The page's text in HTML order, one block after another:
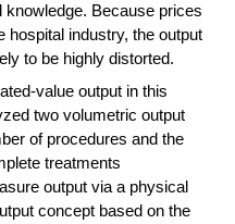
knowledge. Because prices
hospital industry, the output
to be highly distorted.
value output in this
two volumetric output
of procedures and the
treatments
output via a physical
concept based on the